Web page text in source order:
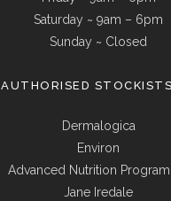
Saturday ~ 9am – 6pm
Sunday ~ Closed
AUTHORISED
Dermalogica
Environ
Advanced Nutrition
Jane Iredale